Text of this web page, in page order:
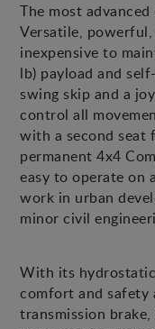
The most
Versatile,
inexpensive to
lb) payload and
swing skip and a
control all
with a second seat
permanent 4x4
easy to operate on
work in urban
minor civil
With its
comfort and safety
transmission